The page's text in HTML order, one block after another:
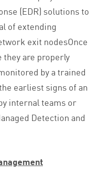
(EDR) solutions to
of extending
exit nodesOnce
they are properly
by a trained
earliest signs of an
internal teams or
Detection and